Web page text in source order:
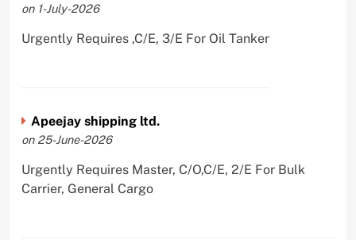
on 1-July-2026
Urgently Requires ,C/E, 3/E For Oil Tanker
Apeejay shipping ltd.
on 25-June-2026
Urgently Requires Master, C/O,C/E, 2/E For Bulk
Carrier, General Cargo